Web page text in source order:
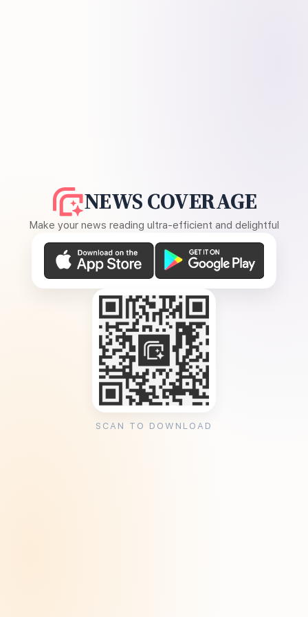
NEWS COVERAGE
Make your news reading ultra-efficient and delightful
SCAN TO DOWNLOAD